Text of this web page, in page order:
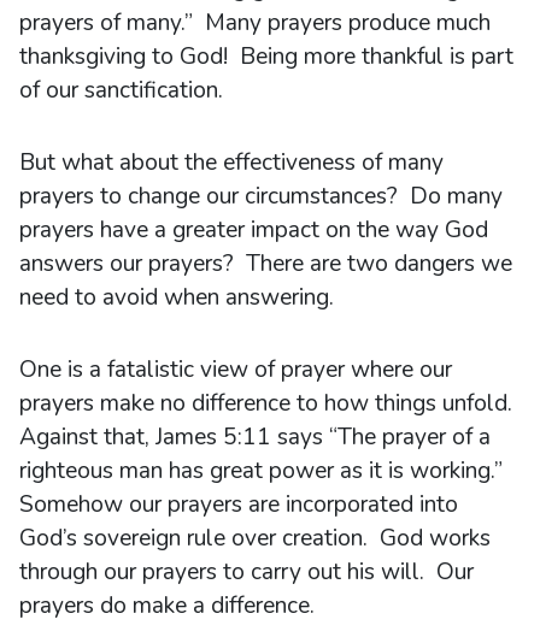
prayers of many.” Many prayers produce much
thanksgiving to God! Being more thankful is part
of our sanctification.
But what about the effectiveness of many
prayers to change our circumstances? Do many
prayers have a greater impact on the way God
answers our prayers? There are two dangers we
need to avoid when answering.
One is a fatalistic view of prayer where our
prayers make no difference to how things unfold.
Against that, James 5:11 says “The prayer of a
righteous man has great power as it is working.”
Somehow our prayers are incorporated into
God’s sovereign rule over creation. God works
through our prayers to carry out his will. Our
prayers do make a difference.